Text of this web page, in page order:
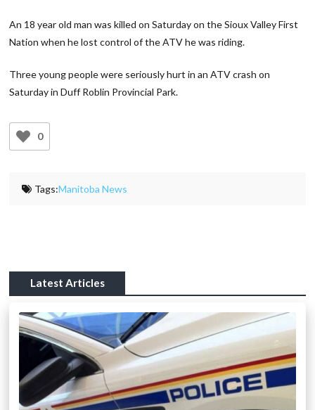
An 18 year old man was killed on Saturday on the Sioux Valley First
Nation when he lost control of the ATV he was riding.
Three young people were seriously hurt in an ATV crash on
Saturday in Duff Roblin Provincial Park.
0
Tags:Manitoba News
Latest Articles